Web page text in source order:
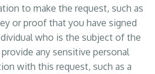
to make the request, such as
or proof that you have signed
who is the subject of the
any sensitive personal
with this request, such as a